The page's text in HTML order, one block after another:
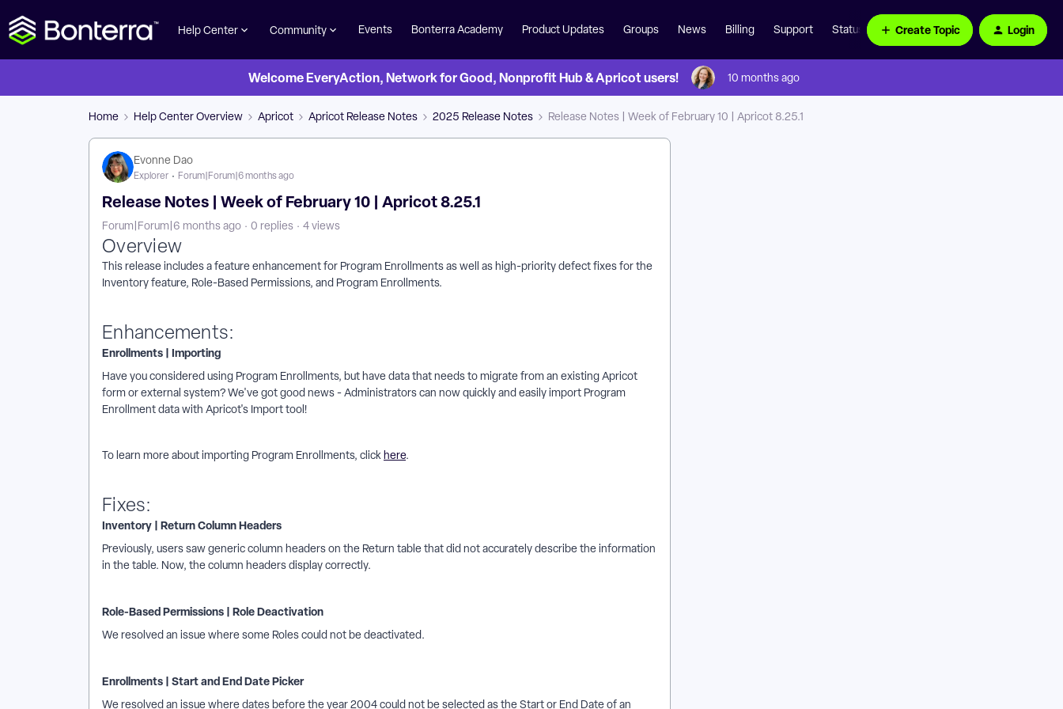
Help Center Community Events Bonterra Academy Product Updates Groups News Billing Support Status Page Create Topic Login
Welcome EveryAction, Network for Good, Nonprofit Hub & Apricot users! 10 months ago
Home Help Center Overview Apricot Apricot Release Notes 2025 Release Notes Release Notes | Week of February 10 | Apricot 8.25.1
Evonne Dao
Explorer Forum|Forum|6 months ago
Release Notes | Week of February 10 | Apricot 8.25.1
Forum|Forum|6 months ago 0 replies 4 views
Overview
This release includes a feature enhancement for Program Enrollments as well as high-priority defect fixes for the
Inventory feature, Role-Based Permissions, and Program Enrollments.
Enhancements:
Enrollments | Importing
Have you considered using Program Enrollments, but have data that needs to migrate from an existing Apricot
form or external system? We've got good news - Administrators can now quickly and easily import Program
Enrollment data with Apricot's Import tool!
To learn more about importing Program Enrollments, clickhere.
Fixes:
Inventory | Return Column Headers
Previously, users saw generic column headers on the Return table that did not accurately describe the information
in the table. Now, the column headers display correctly.
Role-Based Permissions | Role Deactivation
We resolved an issue where some Roles could not be deactivated.
Enrollments | Start and End Date Picker
We resolved an issue where dates before the year 2004 could not be selected as the Start or End Date of an